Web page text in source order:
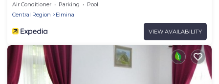
Air Conditioner Parking
Pool
Central Region
Elmina
VIEW AVAILABILITY